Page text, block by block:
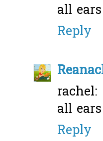
all
Reply
all
Reply